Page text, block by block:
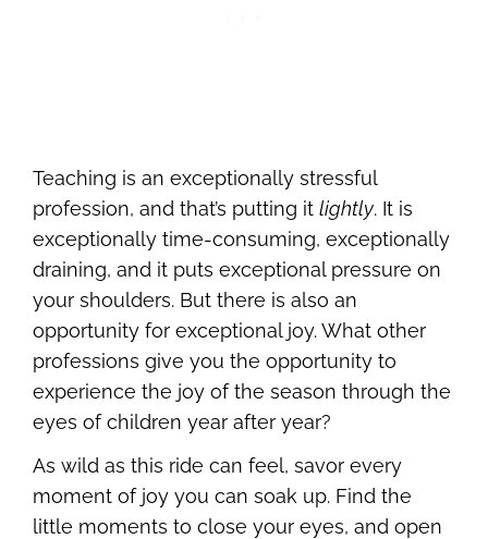
Teaching is an exceptionally stressful
profession, and that’s putting it lightly. It is
exceptionally time-consuming, exceptionally
draining, and it puts exceptional pressure on
your shoulders. But there is also an
opportunity for exceptional joy. What other
professions give you the opportunity to
experience the joy of the season through the
eyes of children year after year?
As wild as this ride can feel, savor every
moment of joy you can soak up. Find the
little moments to close your eyes, and open